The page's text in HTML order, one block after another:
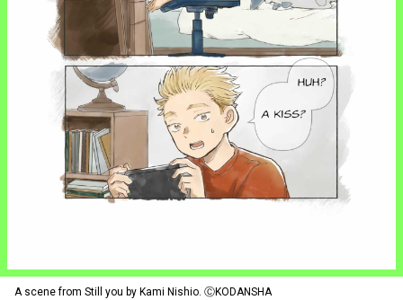
A scene from Still you by Kami Nishio. ⒸKODANSHA